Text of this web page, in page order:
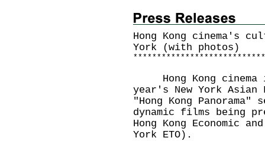
Hong Kong cinema's
York (with photos)
* * * * * * * * * * * * * * * * * * * * * * * * * * * *
Hong Kong cinema
year's New York
"Hong Kong Panorama"
dynamic films being
Hong Kong Economic
York ETO).